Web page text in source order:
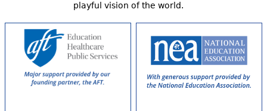
playful vision of the world.